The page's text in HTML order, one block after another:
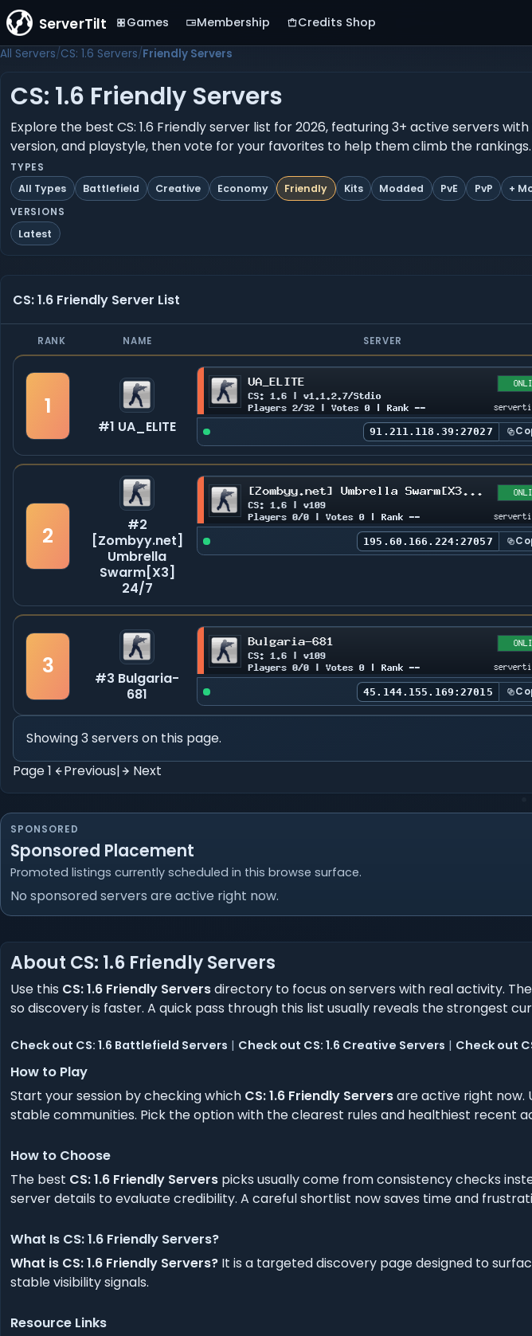
ServerTilt Games Membership Credits Shop
All Servers CS: 1.6 Servers Friendly Servers
CS: 1.6 Friendly Servers
Explore the best CS: 1.6 Friendly server list for 2026, featuring 3+ active servers
version, and playstyle, then vote for your favorites to help them climb the rankings.
TYPES
All Types Battlefield Creative Economy Friendly Kits Modded PvE PvP +
VERSIONS
Latest
CS: 1.6 Friendly Server List
RANK NAME SERVER
1
#1 UA_ELITE 91.211.118.39:27027
2
#2
[Zombyy.net]
Umbrella
Swarm[X3]
24/7
195.60.166.224:27057
3
#3 Bulgaria-
681
45.144.155.169:27015
Showing 3 servers on this page.
Page 1
Previous| Next
SPONSORED
Sponsored Placement
Promoted listings currently scheduled in this browse surface.
No sponsored servers are active right now.
About CS: 1.6 Friendly Servers
Use this CS: 1.6 Friendly Serversdirectory to focus on servers with real activity.
so discovery is faster. A quick pass through this list usually reveals the strongest
Check out CS: 1.6 Battlefield Servers | Check out CS: 1.6 Creative Servers | Check out
How to Play
Start your session by checking which CS: 1.6 Friendly Serversare active right now.
stable communities. Pick the option with the clearest rules and healthiest recent
How to Choose
The best CS: 1.6 Friendly Servers picks usually come from consistency checks
server details to evaluate credibility. A careful shortlist now saves time and
What Is CS: 1.6 Friendly Servers?
What is CS: 1.6 Friendly Servers? It is a targeted discovery page designed to
stable visibility signals.
Resource Links